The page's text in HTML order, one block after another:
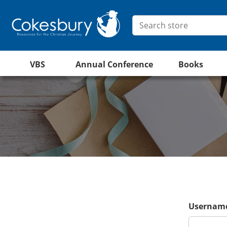
VBS Annual Conference Books